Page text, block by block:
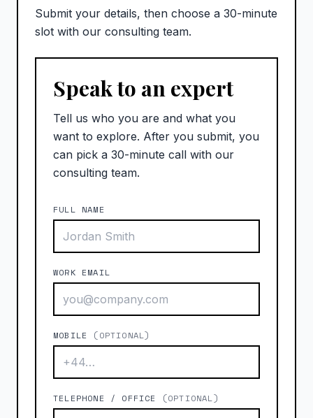
Submit your details, then choose a 30-minute
slot with our consulting team.
Speak to an expert
Tell us who you are and what you
want to explore. After you submit, you
can pick a 30-minute call with our
consulting team.
FULL NAME
WORK EMAIL
MOBILE (OPTIONAL)
TELEPHONE / OFFICE (OPTIONAL)